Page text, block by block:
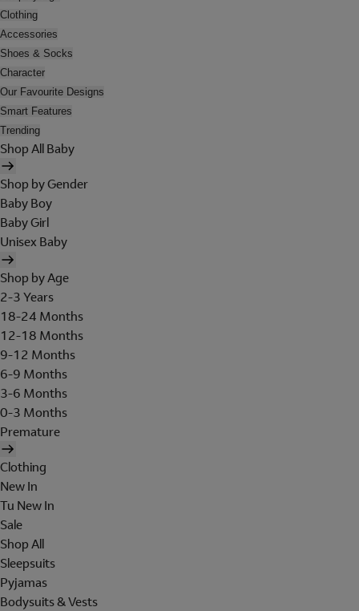
Clothing
Accessories
Shoes & Socks
Character
Our Favourite Designs
Smart Features
Trending
Shop All Baby
Shop by Gender
Baby Boy
Baby Girl
Unisex Baby
Shop by Age
2-3 Years
18-24 Months
12-18 Months
9-12 Months
6-9 Months
3-6 Months
0-3 Months
Premature
Clothing
New In
Tu New In
Sale
Shop All
Sleepsuits
Pyjamas
Bodysuits & Vests